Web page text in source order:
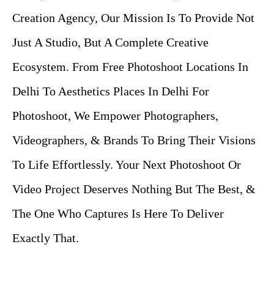
Creation Agency, Our Mission Is To Provide Not
Just A Studio, But A Complete Creative
Ecosystem. From Free Photoshoot Locations In
Delhi To Aesthetics Places In Delhi For
Photoshoot, We Empower Photographers,
Videographers, & Brands To Bring Their Visions
To Life Effortlessly. Your Next Photoshoot Or
Video Project Deserves Nothing But The Best, &
The One Who Captures Is Here To Deliver
Exactly That.